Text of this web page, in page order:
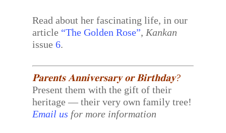
Read about her fascinating life, in our
article “The Golden Rose”, Kankan
issue6.
𝐏𝐚𝐫𝐞𝐧𝐭𝐬 𝐀𝐧𝐧𝐢𝐯𝐞𝐫𝐬𝐚𝐫𝐲 𝐨𝐫 𝐁𝐢𝐫𝐭𝐡𝐝𝐚𝐲?
Present them with the gift of their
heritage — their very own family tree!
Email us for more information